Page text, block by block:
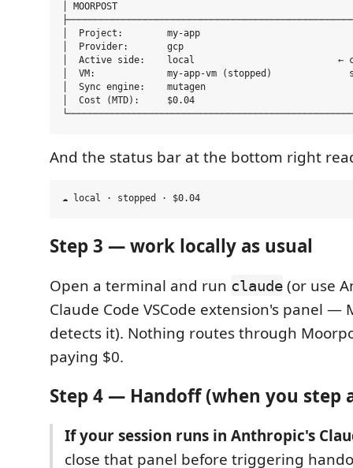
│ MOORPOST
│  Project:        my-app
│  Provider:       gcp
│  Active side:    local                          ←
│  VM:             my-app-vm (stopped)
│  Sync engine:    mutagen
│  Cost (MTD):     $0.04
And the status bar at the bottom right
Step 3 — work locally as usual
Open a terminal and run claude (or use
Claude Code VSCode extension's panel —
detects it). Nothing routes through
paying $0.
Step 4 — Handoff (when you step
If your session runs in Anthropic's
close that panel before triggering